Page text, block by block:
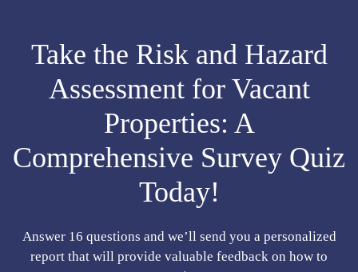
Take the Risk and Hazard
Assessment for Vacant
Properties: A
Comprehensive Survey Quiz
Today!
Answer 16 questions and we’ll send you a personalized
report that will provide valuable feedback on how to